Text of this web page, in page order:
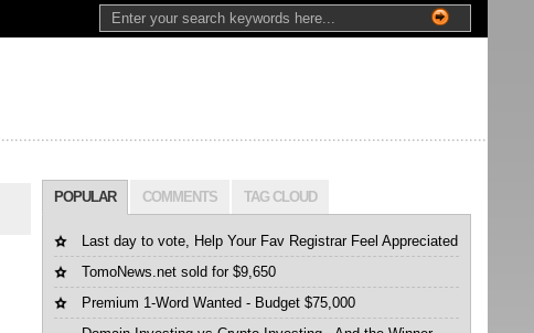
POPULAR COMMENTS TAG CLOUD
Last day to vote, Help Your Fav Registrar Feel Appreciated
TomoNews.net sold for $9,650
Premium 1-Word Wanted - Budget $75,000